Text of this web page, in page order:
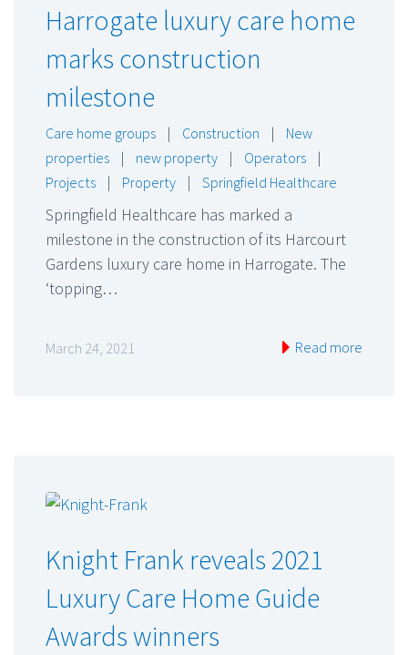
Harrogate luxury care home
marks construction
milestone
Care home groups | Construction |
New
properties
| new property | Operators
|
Projects
| Property | Springfield Healthcare
Springfield Healthcare has marked a
milestone in the construction of its Harcourt
Gardens luxury care home in Harrogate. The
‘topping…
March 24, 2021 Read more
Knight Frank reveals 2021
Luxury Care Home Guide
Awards winners